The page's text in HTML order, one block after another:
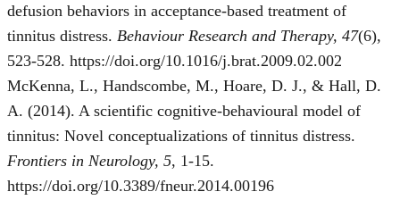
defusion behaviors in acceptance-based treatment of
tinnitus distress. Behaviour Research and Therapy, 47(6),
523-528. https://doi.org/10.1016/j.brat.2009.02.002
McKenna, L., Handscombe, M., Hoare, D. J., & Hall, D.
A. (2014). A scientific cognitive-behavioural model of
tinnitus: Novel conceptualizations of tinnitus distress.
Frontiers in Neurology, 5, 1-15.
https://doi.org/10.3389/fneur.2014.00196